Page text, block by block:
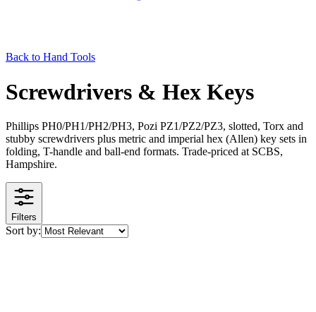
Back to Hand Tools
Screwdrivers & Hex Keys
Phillips PH0/PH1/PH2/PH3, Pozi PZ1/PZ2/PZ3, slotted, Torx and
stubby screwdrivers plus metric and imperial hex (Allen) key sets in
folding, T-handle and ball-end formats. Trade-priced at SCBS,
Hampshire.
Filters
Sort by: